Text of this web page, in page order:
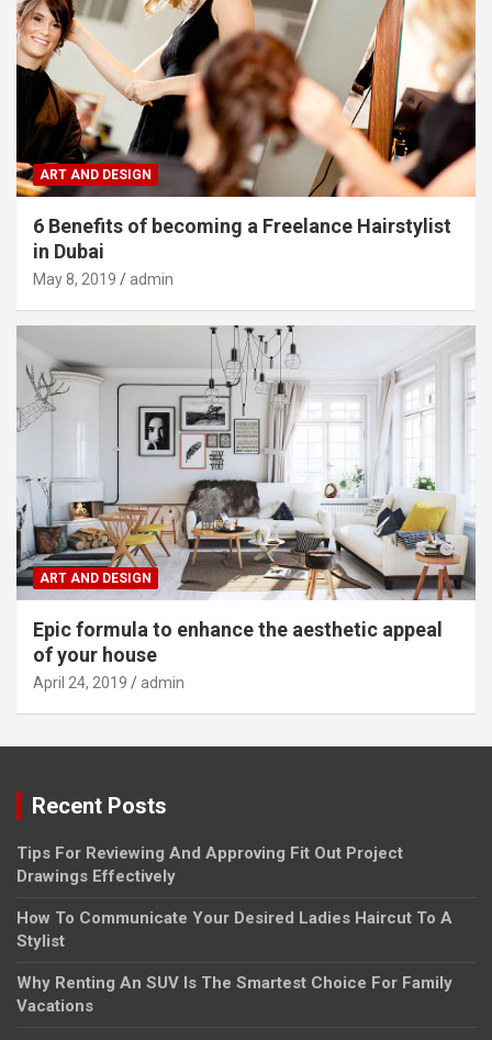
ART AND DESIGN
6 Benefits of becoming a Freelance Hairstylist
in Dubai
May 8, 2019 admin
ART AND DESIGN
Epic formula to enhance the aesthetic appeal
of your house
April 24, 2019 admin
Recent Posts
Tips For Reviewing And Approving Fit Out Project
Drawings Effectively
How To Communicate Your Desired Ladies Haircut To A
Stylist
Why Renting An SUV Is The Smartest Choice For Family
Vacations